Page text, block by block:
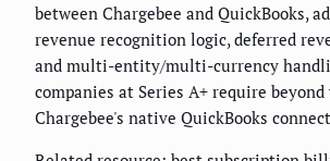
between Chargebee and QuickBooks,
revenue recognition logic, deferred
and multi-entity/multi-currency
companies at Series A+ require beyond
Chargebee's native QuickBooks